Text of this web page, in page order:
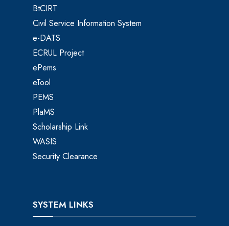
BtCIRT
Civil Service Information System
e-DATS
ECRUL Project
ePems
eTool
PEMS
PlaMS
Scholarship Link
WASIS
Security Clearance
SYSTEM LINKS